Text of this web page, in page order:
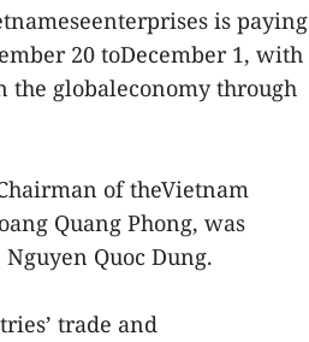
is paying
20 toDecember 1, with
the globaleconomy through
of theVietnam
Quang Phong, was
Quoc Dung.
trade and